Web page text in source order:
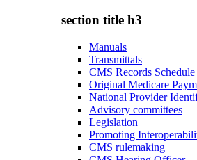
section title h3
Manuals
Transmittals
CMS Records Schedule
Original Medicare
National Provider
Advisory committees
Legislation
Promoting
CMS rulemaking